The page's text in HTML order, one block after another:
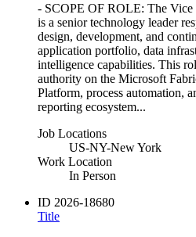
- SCOPE OF ROLE: The
is a senior technology leader
design, development, and
application portfolio, data
intelligence capabilities. This
authority on the Microsoft
Platform, process automation,
reporting ecosystem...
Job Locations
US-NY-New York
Work Location
In Person
ID 2026-18680
Title